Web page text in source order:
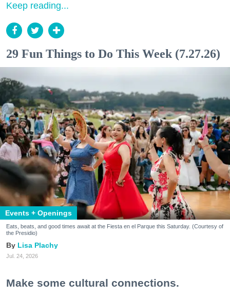
Keep reading...
29 Fun Things to Do This Week (7.27.26)
Events + Openings
Eats, beats, and good times await at the Fiesta en el Parque this Saturday. (Courtesy of
the Presidio)
Lisa Plachy
Jul. 24, 2026
Make some cultural connections.